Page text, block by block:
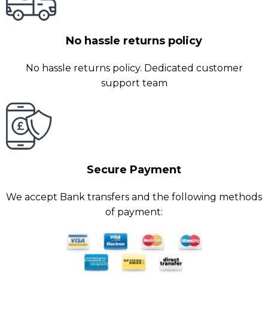
No hassle returns policy
No hassle returns policy. Dedicated customer
support team
Secure Payment
We accept Bank transfers and the following methods
of payment: